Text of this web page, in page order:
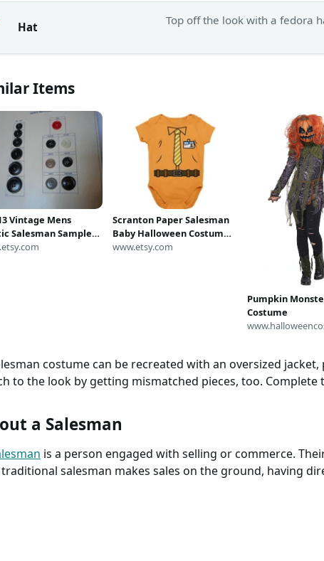
Hat Top off the look with a fedora
Items
Vintage Mens
Salesman Sample
Costume
Scranton Paper Salesman
Baby Halloween Costume
Bodysuit | Baby Office
www.etsy.com
Pumpkin
Costume
costume can be recreated with an oversized
to the look by getting mismatched pieces, too.
a Salesman
is a person engaged with selling or commerce.
traditional salesman makes sales on the ground, having